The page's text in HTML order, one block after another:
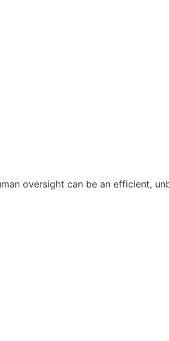
oversight can be an efficient,